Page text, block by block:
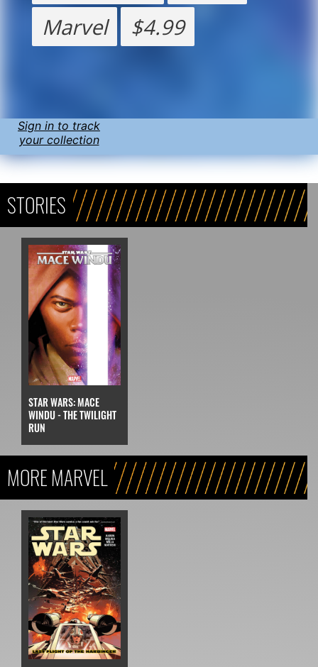
Marvel
$4.99
Sign in to track
your collection
STORIES
STAR WARS: MACE
WINDU - THE TWILIGHT
RUN
MORE MARVEL